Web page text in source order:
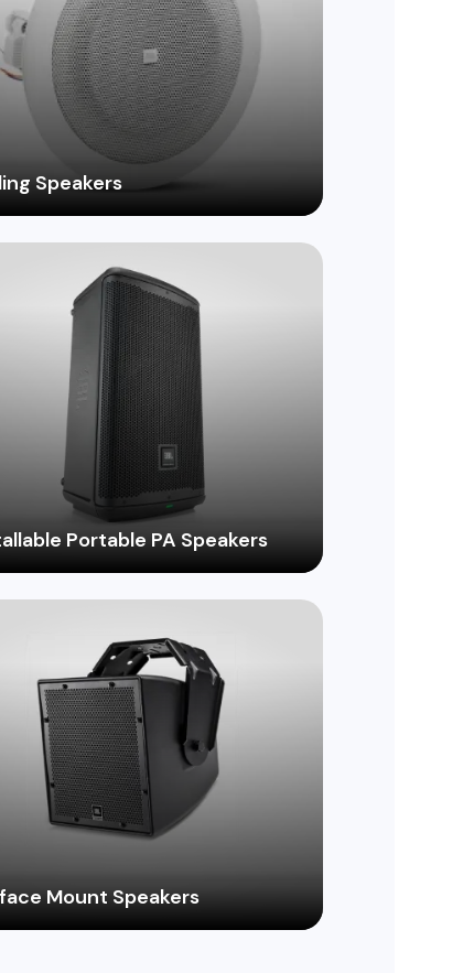
Speakers
integrate high-quality audio into
space with a wide range of in-ceiling
options, ideal for restaurants,
stores, and more.
Portable PA Speakers
the flexibility of a portable PA
with the permanent installation
houses of worship, and
centers.
Mount Speakers
the perfect speaker to seamlessly